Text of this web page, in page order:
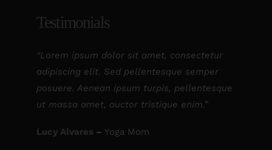
Testimonials
“Lorem ipsum dolor sit amet, consectetur
adipiscing elit. Sed pellentesque semper
posuere. Aenean ipsum turpis, pellentesque
ut massa amet, auctor tristique enim.”
Lucy Alvares – Yoga Mom